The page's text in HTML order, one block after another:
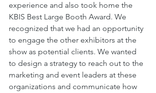
experience and also took home the
KBIS Best Large Booth Award. We
recognized that we had an opportunity
to engage the other exhibitors at the
show as potential clients. We wanted
to design a strategy to reach out to the
marketing and event leaders at these
organizations and communicate how